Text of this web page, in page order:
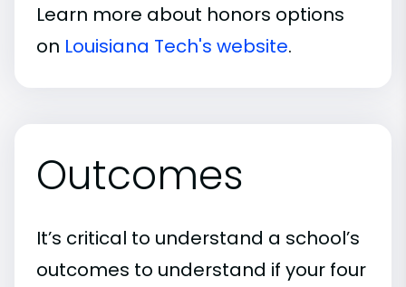
Learn more about honors options
on Louisiana Tech's website.
Outcomes
It’s critical to understand a school’s
outcomes to understand if your four